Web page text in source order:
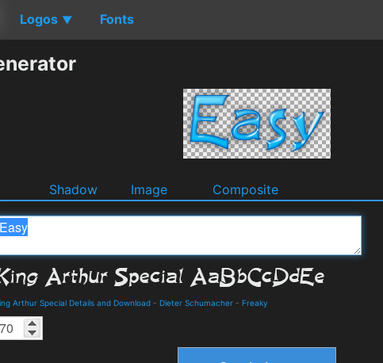
Logos ▼ Fonts
Shadow Image Composite
Arthur Special Details and Download - Dieter Schumacher - Freaky